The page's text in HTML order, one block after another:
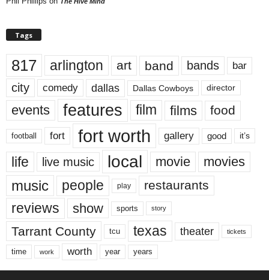
Tags
817 arlington art band bands bar
city comedy dallas Dallas Cowboys director
events features film films food
football fort fort worth gallery good it’s
life live music local movie movies
music people play restaurants
reviews show sports story
Tarrant County tcu texas theater tickets
time work worth year years